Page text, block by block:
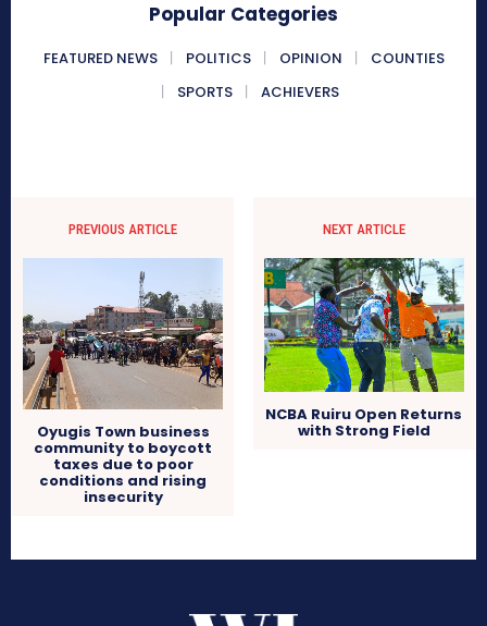
Popular Categories
FEATURED NEWS POLITICS OPINION
COUNTIES
SPORTS
ACHIEVERS
PREVIOUS ARTICLE
Oyugis Town business
community to boycott
taxes due to poor
conditions and rising
insecurity
NEXT ARTICLE
NCBA Ruiru Open Returns
with Strong Field